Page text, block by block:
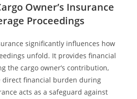
Owner’s Insurance
Proceedings
significantly influences how
unfold. It provides financial
the cargo owner’s contribution,
direct financial burden during
acts as a safeguard against